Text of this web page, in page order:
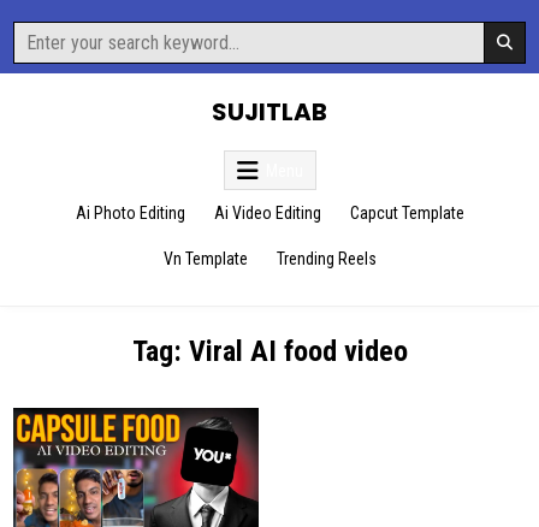
content
Search
for:
SUJITLAB
Ai Photo Editing Ai Video Editing Capcut Template
Vn Template Trending Reels
Tag: Viral AI food video